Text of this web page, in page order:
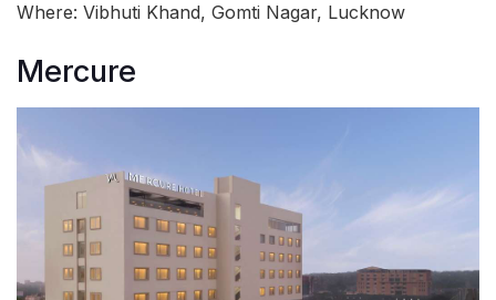
Where: Vibhuti Khand, Gomti Nagar, Lucknow
Mercure